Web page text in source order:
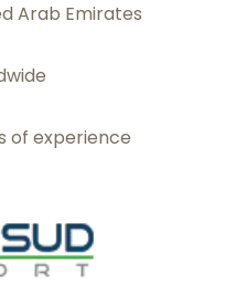
Arab Emirates
of experience